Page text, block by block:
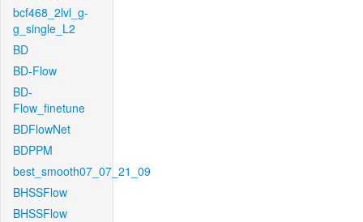
bcf468_2lvl_g-
g_single_L2
BD
BD-Flow
BD-
Flow_finetune
BDFlowNet
BDPPM
best_smooth07_07_21_09
BHSSFlow
BHSSFlow